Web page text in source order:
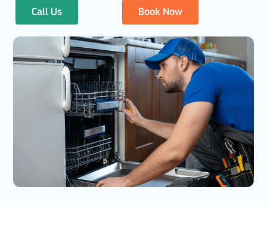
Call Us
Book Now